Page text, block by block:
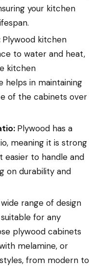
your kitchen
Plywood kitchen
to water and heat,
kitchen
helps in maintaining
of the cabinets over
Plywood has a
meaning it is strong
easier to handle and
on durability and
range of design
for any
plywood cabinets
melamine, or
from modern to